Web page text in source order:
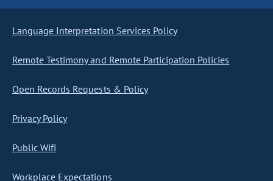
Language Interpretation Services Policy
Remote Testimony and Remote Participation Policies
Open Records Requests & Policy
Privacy Policy
Public Wifi
Workplace Expectations